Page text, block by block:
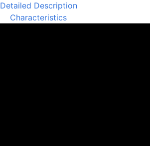
Detailed Description
Characteristics